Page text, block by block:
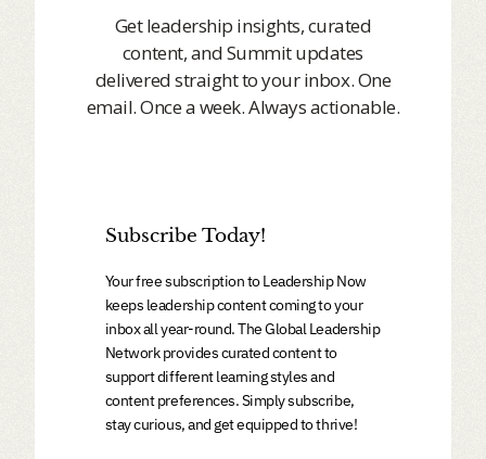
Get leadership insights, curated
content, and Summit updates
delivered straight to your inbox. One
email. Once a week. Always actionable.
Subscribe Today!
Your free subscription to Leadership Now
keeps leadership content coming to your
inbox all year-round. The Global Leadership
Network provides curated content to
support different learning styles and
content preferences. Simply subscribe,
stay curious, and get equipped to thrive!